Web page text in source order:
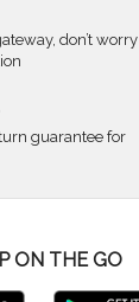
don’t worry
guarantee for
ON THE GO